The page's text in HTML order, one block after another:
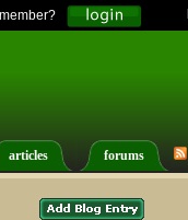
articles forums